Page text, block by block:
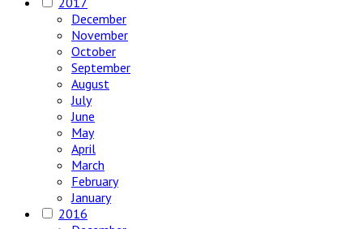
December
November
October
September
August
July
June
May
April
March
February
January
2016